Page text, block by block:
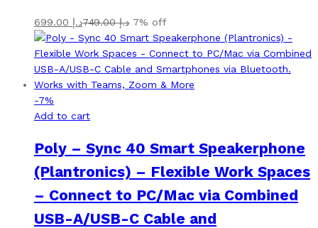
د.إ د.إ749.00 7% off
-7%
Add to cart
Poly – Sync 40 Smart Speakerphone
(Plantronics) – Flexible Work Spaces
– Connect to PC/Mac via Combined
USB-A/USB-C Cable and